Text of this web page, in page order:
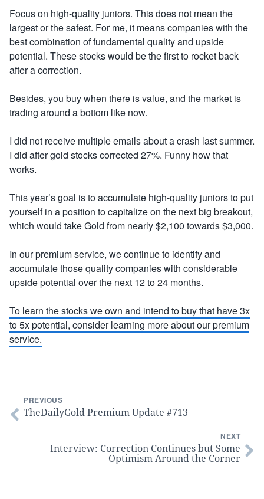
Focus on high-quality juniors. This does not mean the
largest or the safest. For me, it means companies with the
best combination of fundamental quality and upside
potential. These stocks would be the first to rocket back
after a correction.
Besides, you buy when there is value, and the market is
trading around a bottom like now.
I did not receive multiple emails about a crash last summer.
I did after gold stocks corrected 27%. Funny how that
works.
This year’s goal is to accumulate high-quality juniors to put
yourself in a position to capitalize on the next big breakout,
which would take Gold from nearly $2,100 towards $3,000.
In our premium service, we continue to identify and
accumulate those quality companies with considerable
upside potential over the next 12 to 24 months.
To learn the stocks we own and intend to buy that have 3x
to 5x potential, consider learning more about our premium
service.
PREVIOUS
TheDailyGold Premium Update #713
NEXT
Interview: Correction Continues but Some
Optimism Around the Corner